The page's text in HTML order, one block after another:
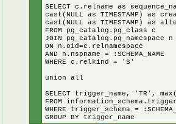
SELECT c.relname as
cast(NULL as TIMESTAMP) as
cast(NULL as TIMESTAMP) as
FROM pg_catalog.pg_class c
JOIN pg_catalog.pg_namespace n
ON n.oid=c.relnamespace
AND n.nspname = :SCHEMA_NAME
WHERE c.relkind = 'S'
union all
SELECT trigger_name, 'TR',
FROM
WHERE trigger_schema =
GROUP BY trigger_name